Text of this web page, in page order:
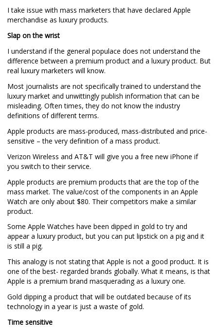
I take issue with mass marketers that have declared Apple
merchandise as luxury products.
Slap on the wrist
I understand if the general populace does not understand the
difference between a premium product and a luxury product. But
real luxury marketers will know.
Most journalists are not specifically trained to understand the
luxury market and unwittingly publish information that can be
misleading. Often times, they do not know the industry
definitions of different terms.
Apple products are mass-produced, mass-distributed and price-
sensitive – the very definition of a mass product.
Verizon Wireless and AT&T will give you a free new iPhone if
you switch to their service.
Apple products are premium products that are the top of the
mass market. The value/cost of the components in an Apple
Watch are only about $80. Their competitors make a similar
product.
Some Apple Watches have been dipped in gold to try and
appear a luxury product, but you can put lipstick on a pig and it
is still a pig.
This analogy is not stating that Apple is not a good product. It is
one of the best- regarded brands globally. What it means, is that
Apple is a premium brand masquerading as a luxury one.
Gold dipping a product that will be outdated because of its
technology in a year is just a waste of gold.
Time sensitive